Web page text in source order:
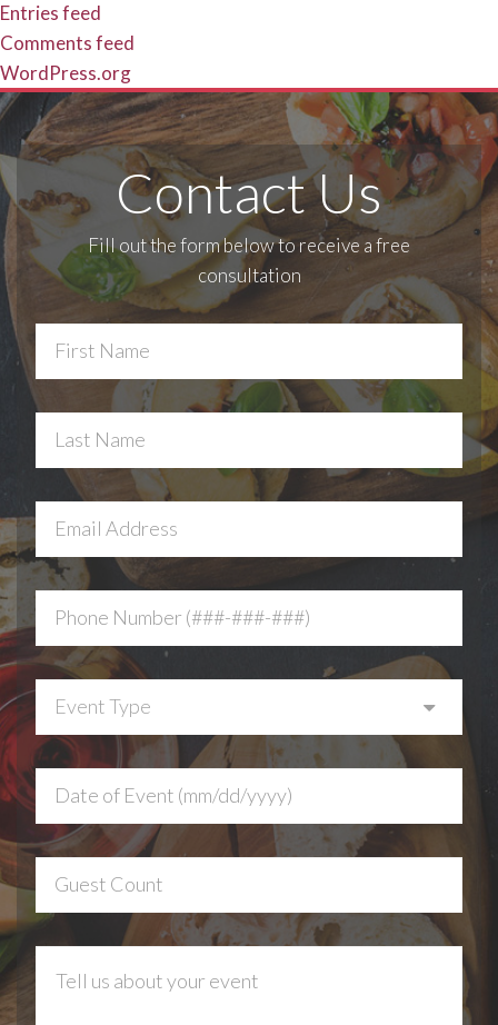
Entries feed
Comments feed
WordPress.org
Contact Us
Fill out the form below to receive a free
consultation